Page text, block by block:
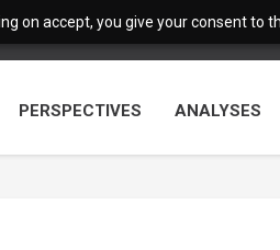
on accept, you give your consent to
PERSPECTIVES ANALYSES